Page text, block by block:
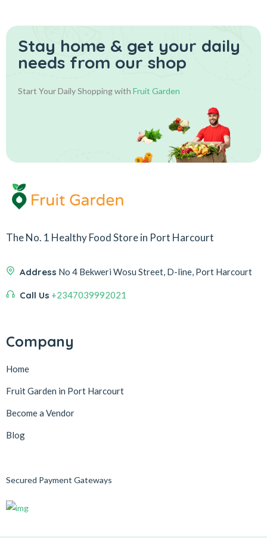
Stay home & get your daily
needs from our shop
Start Your Daily Shopping with Fruit Garden
The No. 1 Healthy Food Store in Port Harcourt
Address No 4 Bekweri Wosu Street, D-line, Port Harcourt
Call Us +2347039992021
Company
Home
Fruit Garden in Port Harcourt
Become a Vendor
Blog
Secured Payment Gateways